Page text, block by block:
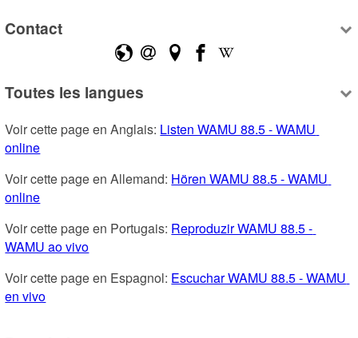
Contact
Toutes les langues
Voir cette page en Anglais: Listen WAMU 88.5 - WAMU
online
Voir cette page en Allemand: Hören WAMU 88.5 - WAMU
online
Voir cette page en Portugais: Reproduzir WAMU 88.5 -
WAMU ao vivo
Voir cette page en Espagnol: Escuchar WAMU 88.5 - WAMU
en vivo